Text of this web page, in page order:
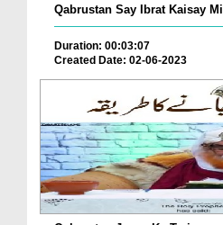
Qabrustan Say Ibrat Kaisay
Duration: 00:03:07
Created Date: 02-06-2023